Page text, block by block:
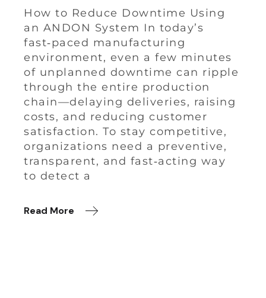
How to Reduce Downtime Using
an ANDON System In today’s
fast‑paced manufacturing
environment, even a few minutes
of unplanned downtime can ripple
through the entire production
chain—delaying deliveries, raising
costs, and reducing customer
satisfaction. To stay competitive,
organizations need a preventive,
transparent, and fast‑acting way
to detect a
Read More